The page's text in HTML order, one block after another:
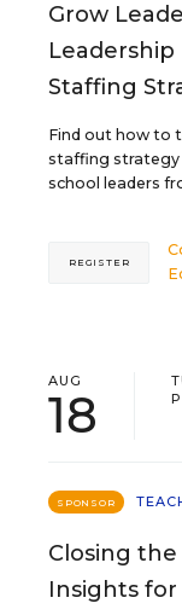
Grow
Staffing
Find out how to
staffing strategy
school leaders
REGISTER
AUG
18
SPONSOR
Closing the
Insights for